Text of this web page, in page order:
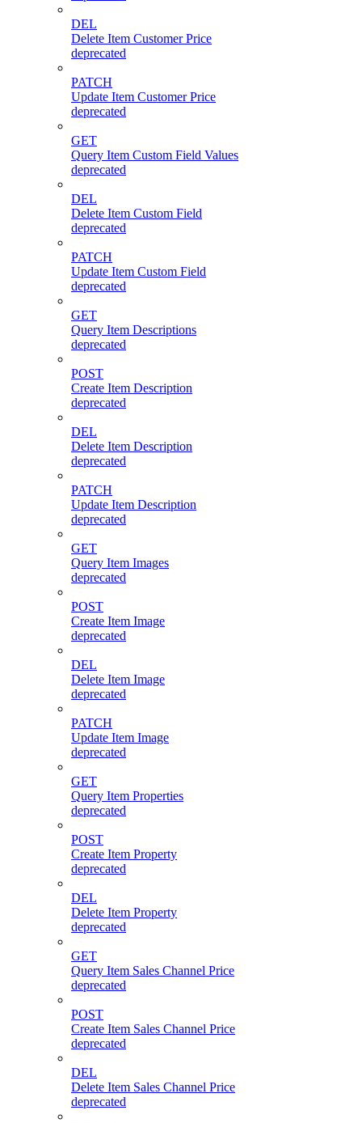
DEL
Delete Item Customer Price
deprecated
PATCH
Update Item Customer Price
deprecated
GET
Query Item Custom Field Values
deprecated
DEL
Delete Item Custom Field
deprecated
PATCH
Update Item Custom Field
deprecated
GET
Query Item Descriptions
deprecated
POST
Create Item Description
deprecated
DEL
Delete Item Description
deprecated
PATCH
Update Item Description
deprecated
GET
Query Item Images
deprecated
POST
Create Item Image
deprecated
DEL
Delete Item Image
deprecated
PATCH
Update Item Image
deprecated
GET
Query Item Properties
deprecated
POST
Create Item Property
deprecated
DEL
Delete Item Property
deprecated
GET
Query Item Sales Channel Price
deprecated
POST
Create Item Sales Channel Price
deprecated
DEL
Delete Item Sales Channel Price
deprecated